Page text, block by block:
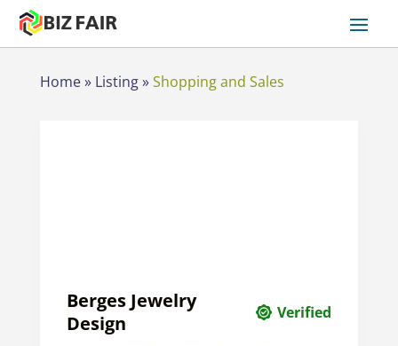
Home» Listing»Shopping and Sales
Berges Jewelry
Design
Verified